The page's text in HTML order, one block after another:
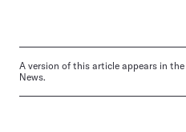
A version of this article appears in the
News.